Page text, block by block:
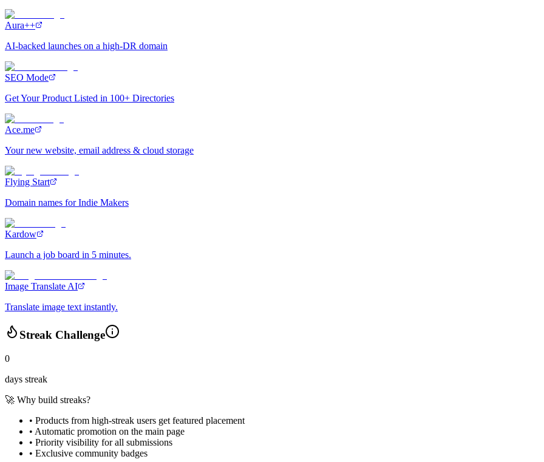
Aura++
AI-backed launches on a high-DR domain
SEO Mode
Get Your Product Listed in 100+ Directories
Ace.me
Your new website, email address & cloud storage
Flying Start
Domain names for Indie Makers
Kardow
Launch a job board in 5 minutes.
Image Translate AI
Translate image text instantly.
Streak Challenge
0
days streak
🚀 Why build streaks?
• Products from high-streak users get featured placement
• Automatic promotion on the main page
• Priority visibility for all submissions
• Exclusive community badges